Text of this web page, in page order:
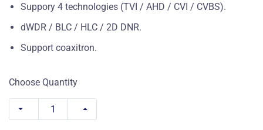
Suppory 4 technologies (TVI / AHD / CVI / CVBS).
dWDR / BLC / HLC / 2D DNR.
Support coaxitron.
Choose Quantity